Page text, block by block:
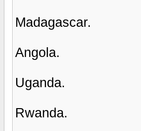
Madagascar.
Angola.
Uganda.
Rwanda.